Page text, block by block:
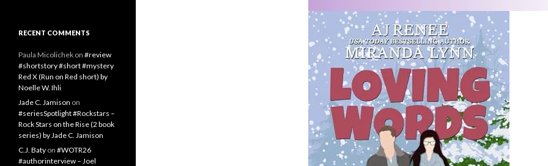
RECENT COMMENTS
Paula Micolichek on #review
#shortstory #short #mystery
Red X (Run on Red short) by
Noelle W. Ihli
Jade C. Jamison on
#seriesSpotlight #Rockstars –
Rock Stars on the Rise (2 book
series) by Jade C. Jamison
C.J. Baty on #WOTR26
#authorinterview – Joel